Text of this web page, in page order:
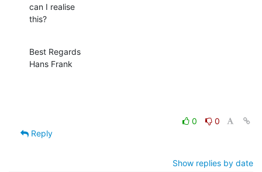
can I realise
this?
Best Regards
Hans Frank
0
0
Reply
Show replies by date